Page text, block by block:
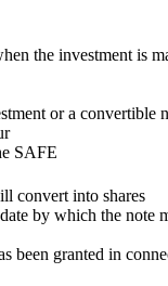
the investment is
or a convertible
SAFE
convert into shares
by which the
been granted in